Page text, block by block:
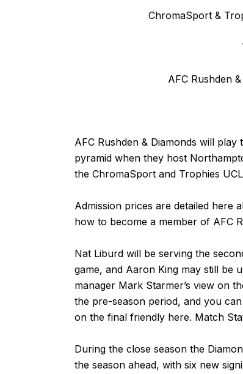
ChromaSport &
AFC Rushden
AFC Rushden & Diamonds will
pyramid when they host
the ChromaSport and Trophies
Admission prices are detailed here
how to become a member of AFC
Nat Liburd will be serving the
game, and Aaron King may still be
manager Mark Starmer’s view on
the pre-season period, and you
on the final friendly here. Match
During the close season the
the season ahead, with six new